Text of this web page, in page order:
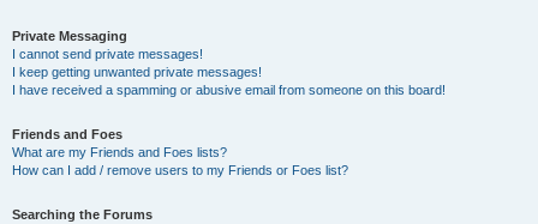
Private Messaging
I cannot send private messages!
I keep getting unwanted private messages!
I have received a spamming or abusive email from someone on this board!
Friends and Foes
What are my Friends and Foes lists?
How can I add / remove users to my Friends or Foes list?
Searching the Forums